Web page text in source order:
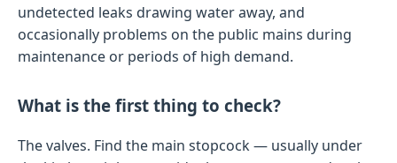
undetected leaks drawing water away, and
occasionally problems on the public mains during
maintenance or periods of high demand.
What is the first thing to check?
The valves. Find the main stopcock — usually under